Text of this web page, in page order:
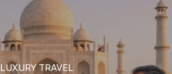
LUXURY TRAVEL